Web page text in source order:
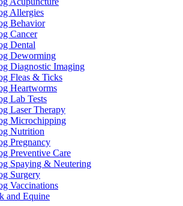
Allergies
Behavior
Cancer
Dental
Deworming
Diagnostic Imaging
Fleas & Ticks
Heartworms
Lab Tests
Laser Therapy
Microchipping
Nutrition
Pregnancy
Preventive Care
Spaying & Neutering
Surgery
Vaccinations
and Equine